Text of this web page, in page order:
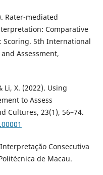
Rater-mediated
Comparative
Scoring. 5th International
Assessment,
Li, X. (2022). Using
to Assess
Cultures, 23(1), 56–74.
Consecutiva
de Macau.